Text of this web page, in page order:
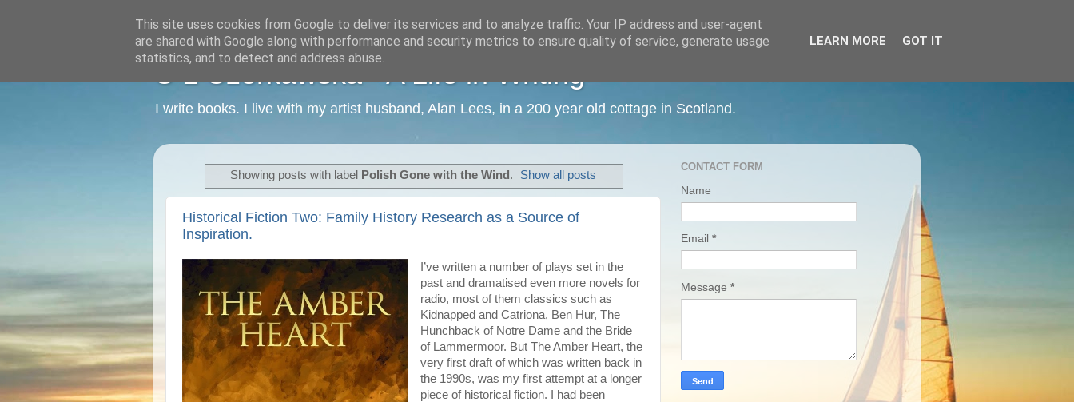
C L Czerkawska - A Life in Writing
I write books. I live with my artist husband, Alan Lees, in a 200 year old cottage in Scotland.
Showing posts with label Polish Gone with the Wind . Show all posts
Historical Fiction Two: Family History Research as a Source of
Inspiration.
I’ve written a number of plays set in the
past and dramatised even more novels for
radio, most of them classics such as
Kidnapped and Catriona, Ben Hur, The
Hunchback of Notre Dame and the Bride
of Lammermoor. But The Amber Heart, the
very first draft of which was written back in
the 1990s, was my first attempt at a longer
piece of historical fiction. I had been
CONTACT FORM
Name
Email *
Message *
This site uses cookies from Google to deliver its services and to analyze traffic. Your IP address and user-agent
are shared with Google along with performance and security metrics to ensure quality of service, generate usage
statistics, and to detect and address abuse.
LEARN MORE GOT IT